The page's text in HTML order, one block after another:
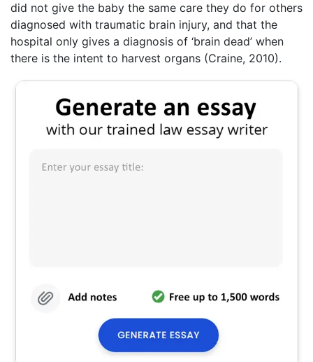
did not give the baby the same care they do for others
diagnosed with traumatic brain injury, and that the
hospital only gives a diagnosis of ‘brain dead’ when
there is the intent to harvest organs (Craine, 2010).